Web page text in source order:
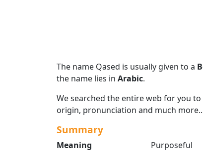
The name Qased is usually given to a
the name lies in Arabic.
We searched the entire web for you
origin, pronunciation and much
Summary
Meaning
Purposeful